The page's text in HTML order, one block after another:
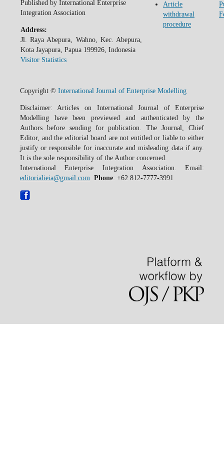
Published by International Enterprise
Integration Association
Address:
Jl. Raya Abepura, Wahno, Kec. Abepura,
Kota Jayapura, Papua 199926, Indonesia
Visitor Statistics
Article
withdrawal
procedure
Copyright © International Journal of Enterprise Modelling
Disclaimer: Articles on International Journal of Enterprise
Modelling have been previewed and authenticated by the
Authors before sending for publication. The Journal, Chief
Editor, and the editorial board are not entitled or liable to either
justify or responsible for inaccurate and misleading data if any.
It is the sole responsibility of the Author concerned.
International Enterprise Integration Association. Email:
editorialieia@gmail.com Phone: +62 812-7777-3991